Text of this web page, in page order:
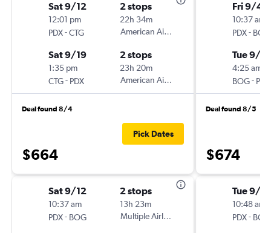
Sat 9/12
12:01 pm
PDX-CTG
2 stops
22h 34m
American Airlines
Sat 9/19
1:35 pm
CTG- PDX
2 stops
23h 20m
American Airlines
Deal found 8/4
$664
Pick Dates
Sat 9/12
10:37 am
PDX- BOG
2 stops
13h 23m
Multiple Airlines
Fri 9/4
10:37 am
PDX- BOG
Tue 9/
4:25 am
BOG- PDX
Deal found 8/5
$674
Tue 9/
10:48 am
PDX- BOG